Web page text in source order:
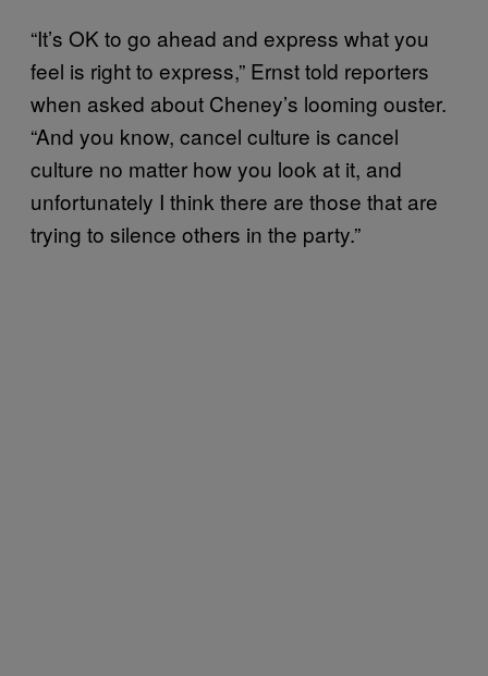
“It’s OK to go ahead and express what you
feel is right to express,” Ernst told reporters
when asked about Cheney’s looming ouster.
“And you know, cancel culture is cancel
culture no matter how you look at it, and
unfortunately I think there are those that are
trying to silence others in the party.”